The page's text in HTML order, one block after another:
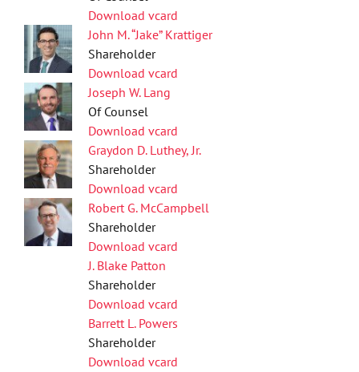
Download vcard
John M. “Jake” Krattiger
Shareholder
Download vcard
Joseph W. Lang
Of Counsel
Download vcard
Graydon D. Luthey, Jr.
Shareholder
Download vcard
Robert G. McCampbell
Shareholder
Download vcard
J. Blake Patton
Shareholder
Download vcard
Barrett L. Powers
Shareholder
Download vcard